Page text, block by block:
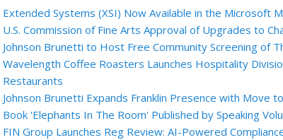
Extended Systems (XSI) Now Available in the Microsoft
U.S. Commission of Fine Arts Approval of Upgrades to
Johnson Brunetti to Host Free Community Screening of
Wavelength Coffee Roasters Launches Hospitality
Restaurants
Johnson Brunetti Expands Franklin Presence with Move
Book 'Elephants In The Room' Published by Speaking
FIN Group Launches Reg Review: AI-Powered